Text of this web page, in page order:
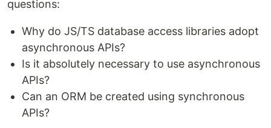
questions:
Why do JS/TS database access libraries adopt
asynchronous APIs?
Is it absolutely necessary to use asynchronous
APIs?
Can an ORM be created using synchronous
APIs?